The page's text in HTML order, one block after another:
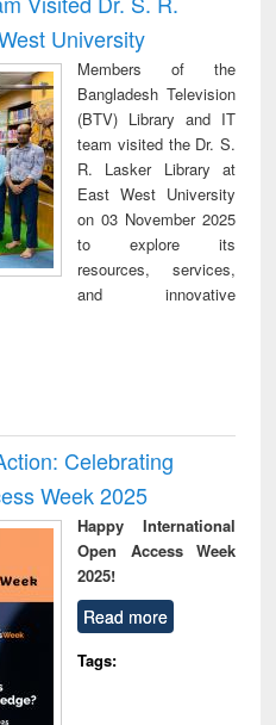
to
&
reuse
University
Members of the
Bangladesh Television
(BTV) Library and IT
team visited the Dr. S.
R. Lasker Library at
East West University
on 03 November 2025
to explore its
resources, services,
and innovative
Celebrating
Week 2025
Happy International
Open Access Week
2025!
Read more
Tags: